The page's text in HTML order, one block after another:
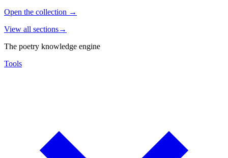
Open the collection →
View all sections→
The poetry knowledge engine
Tools